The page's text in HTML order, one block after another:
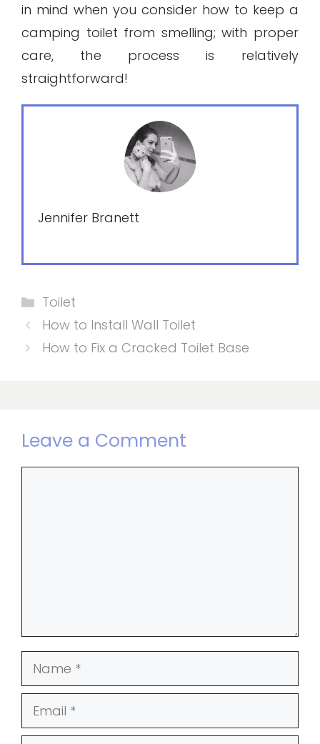
in mind when you consider how to keep a
camping toilet from smelling; with proper
care, the process is relatively
straightforward!
Jennifer Branett
Categories
Toilet
How to Install Wall Toilet
How to Fix a Cracked Toilet Base
Leave a Comment
Name
Email